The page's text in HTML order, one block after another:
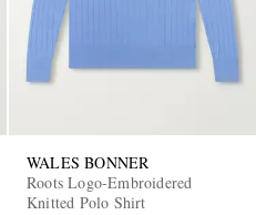
WALES BONNER
Roots Logo-Embroidered
Knitted Polo Shirt